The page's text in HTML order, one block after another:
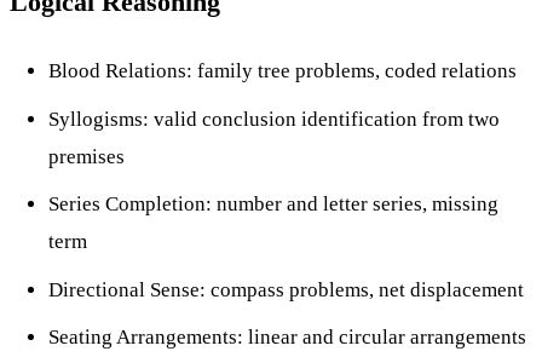
Blood Relations: family tree problems, coded relations
Syllogisms: valid conclusion identification from two
premises
Series Completion: number and letter series, missing
term
Directional Sense: compass problems, net displacement
Seating Arrangements: linear and circular arrangements